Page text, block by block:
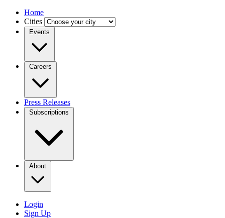
Home
Cities
Events
Careers
Press Releases
Subscriptions
About
Login
Sign Up